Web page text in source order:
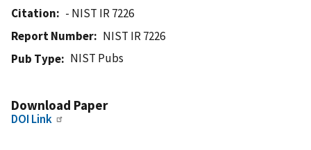
Citation
- NIST IR 7226
Report Number
NIST IR 7226
Pub Type
NIST Pubs
Download Paper
DOI Link